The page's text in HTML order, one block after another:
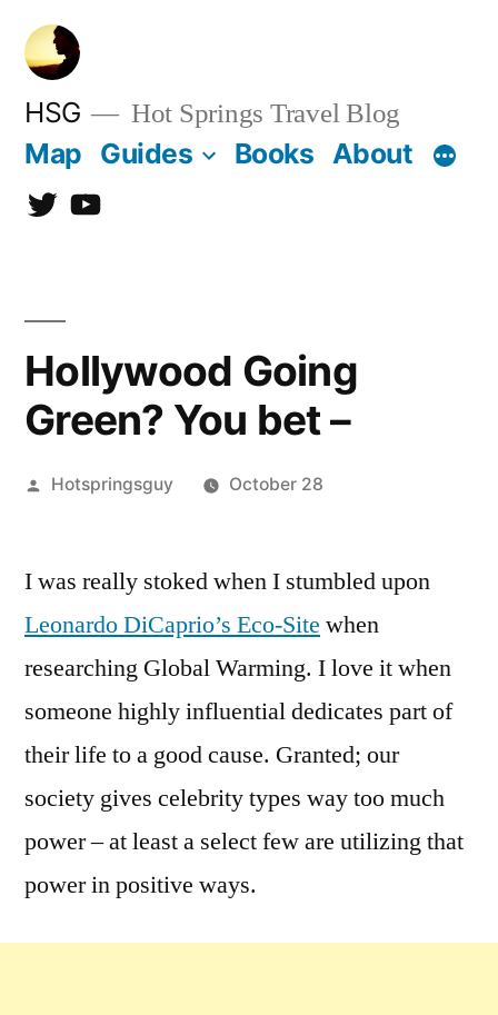
Skip
content
HSG Hot Springs Travel Blog
Map Guides Books About
TwitterYouTube
Hollywood Going
Green? You bet –
Posted
Hotspringsguy October 28
comment
on
Hollywood
Green?
You
I was really stoked when I stumbled upon
Leonardo DiCaprio’s Eco-Site when
researching Global Warming. I love it when
someone highly influential dedicates part of
their life to a good cause. Granted; our
society gives celebrity types way too much
power – at least a select few are utilizing that
power in positive ways.